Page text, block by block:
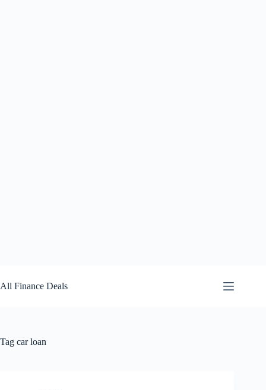
to
content
All Finance Deals
Tag car loan